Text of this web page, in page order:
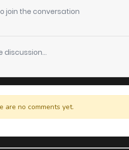
join the conversation
discussion...
are no comments yet.